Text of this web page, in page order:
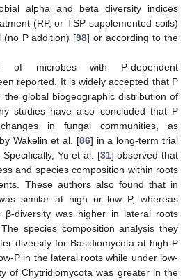
alpha and beta diversity indices
(RP, or TSP supplemented soils)
(no P addition) [98] or according to the
of microbes with P-dependent
reported. It is widely accepted that P
global biogeographic distribution of
studies have also concluded that P
in fungal communities, as
Wakelin et al. [86] in a long-term trial
Yu et al. [31] observed that
and species composition within roots
These authors also found that in
similar at high or low P, whereas
β-diversity was higher in lateral roots
species composition analysis they
diversity for Basidiomycota at high-P
P in the lateral roots while under low-
of Chytridiomycota was greater in the